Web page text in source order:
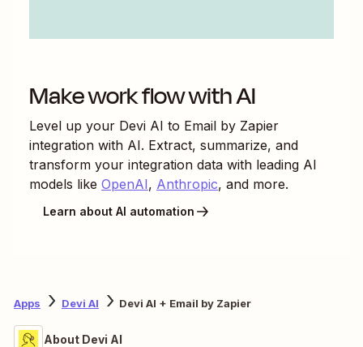
Make work flow with AI
Level up your Devi AI to Email by Zapier
integration with AI. Extract, summarize, and
transform your integration data with leading AI
models like OpenAI, Anthropic, and more.
Learn about AI automation
Apps Devi AI Devi AI + Email by Zapier
About Devi AI